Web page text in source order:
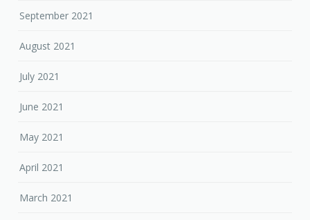
September 2021
August 2021
July 2021
June 2021
May 2021
April 2021
March 2021